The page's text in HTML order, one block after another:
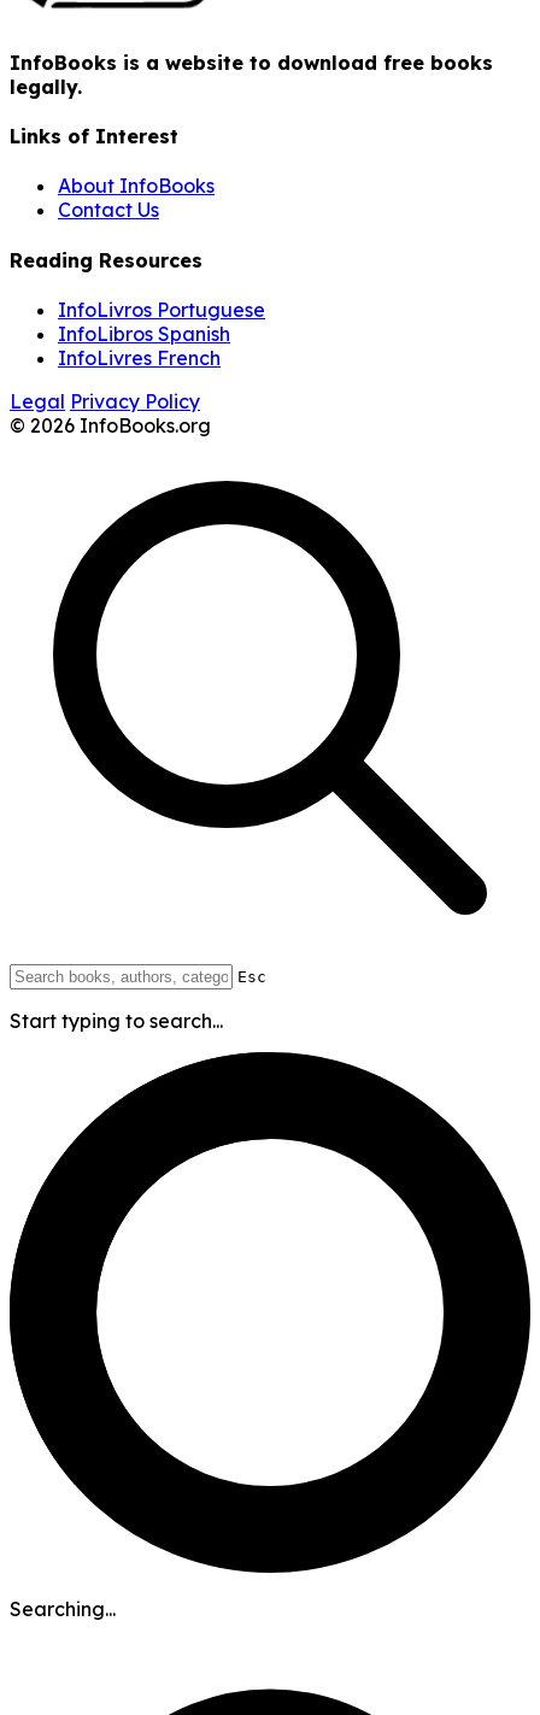
InfoBooks is a website to download free books
legally.
Links of Interest
About InfoBooks
Contact Us
Reading Resources
InfoLivros Portuguese
InfoLibros Spanish
InfoLivres French
Legal Privacy Policy
© 2026 InfoBooks.org
Esc
Start typing to search...
Searching...